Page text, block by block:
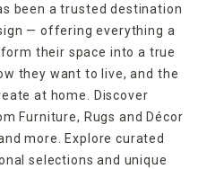
styles. You’ll also find
designs across
modern, cozy cottage,
there’s a mirror here that
are easy to hang with
been a trusted destination
— offering everything a
their space into a true
they want to live, and the
at home. Discover
Furniture, Rugs and Décor
more. Explore curated
selections and unique